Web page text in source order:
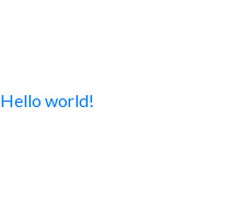
Hello world!